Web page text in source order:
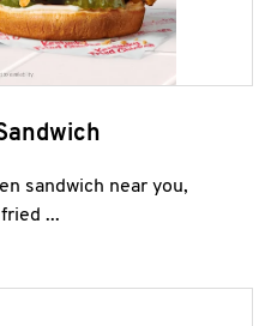
sandwich near you,
...